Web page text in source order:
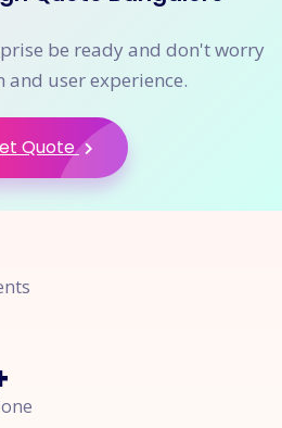
be ready and don't worry
and user experience.
Quote